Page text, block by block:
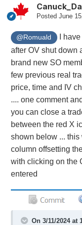
Posted June
@Romuald
I have
after OV shut down
brand new SO
few previous real
price, time and IV
.... one comment
you can close a
between the red X
shown below ... this
column offsetting
with clicking on the
entered
On 3/11/2024 at